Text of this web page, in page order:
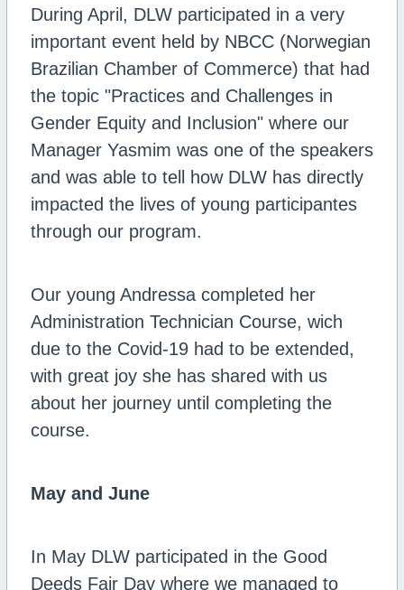
During April, DLW participated in a very
important event held by NBCC (Norwegian
Brazilian Chamber of Commerce) that had
the topic "Practices and Challenges in
Gender Equity and Inclusion" where our
Manager Yasmim was one of the speakers
and was able to tell how DLW has directly
impacted the lives of young participantes
through our program.
Our young Andressa completed her
Administration Technician Course, wich
due to the Covid-19 had to be extended,
with great joy she has shared with us
about her journey until completing the
course.
May and June
In May DLW participated in the Good
Deeds Fair Day where we managed to